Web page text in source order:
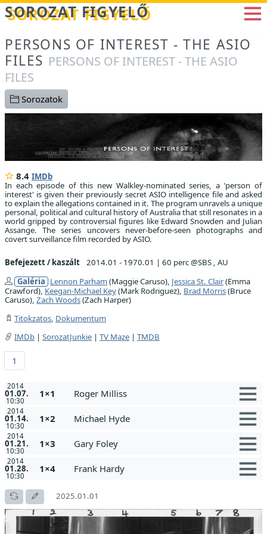
Betöltés...
SOROZAT FIGYELŐ
PERSONS OF INTEREST - THE ASIO
FILES PERSONS OF INTEREST - THE ASIO
FILES
Sorozatok
8.4 IMDb
In each episode of this new Walkley-nominated series, a 'person of
interest' is given their previously secret ASIO intelligence file and asked
to explain the allegations contained in it. The program unravels a unique
personal, political and cultural history of Australia that still resonates in a
world gripped by controversial figures like Edward Snowden and Julian
Assange. The series uncovers never-before-seen photographs and
covert surveillance film recorded by ASIO.
Befejezett / kaszált 2014.01 - 1970.01 | 60 perc @SBS , AU
Galéria Lennon Parham(Maggie Caruso), Jessica St. Clair(Emma
Crawford), Keegan-Michael Key(Mark Rodriguez), Brad Morris(Bruce
Caruso), Zach Woods(Zach Harper)
Titokzatos, Dokumentum
IMDb | SorozatJunkie | TV Maze | TMDB
1
2014
01.07.
10:30
1×1 Roger Milliss
2014
01.14.
10:30
1×2 Michael Hyde
2014
01.21.
10:30
1×3 Gary Foley
2014
01.28.
10:30
1×4 Frank Hardy
2025.01.01